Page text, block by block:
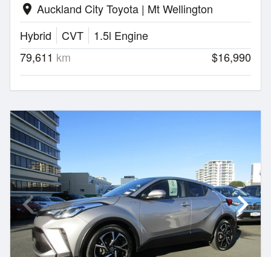
location_on Auckland City Toyota | Mt Wellington
Hybrid
CVT
1.5l Engine
79,611 km $16,990